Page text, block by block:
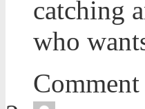
catching
who
Comment